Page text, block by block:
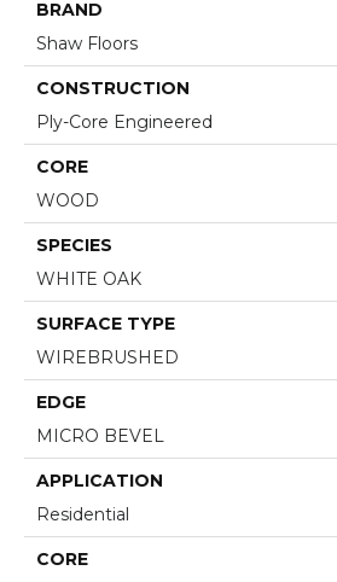
BRAND
Shaw Floors
CONSTRUCTION
Ply-Core Engineered
CORE
WOOD
SPECIES
WHITE OAK
SURFACE TYPE
WIREBRUSHED
EDGE
MICRO BEVEL
APPLICATION
Residential
CORE